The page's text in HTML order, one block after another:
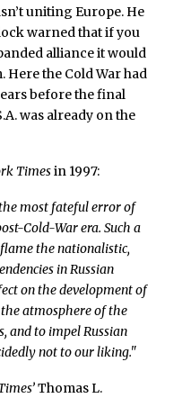
uniting Europe. He
warned that if you
alliance it would
Here the Cold War had
before the final
was already on the
Timesin 1997:
most fateful error of
Cold-War era. Such a
the nationalistic,
in Russian
on the development of
atmosphere of the
and to impel Russian
not to our liking."
Thomas L.